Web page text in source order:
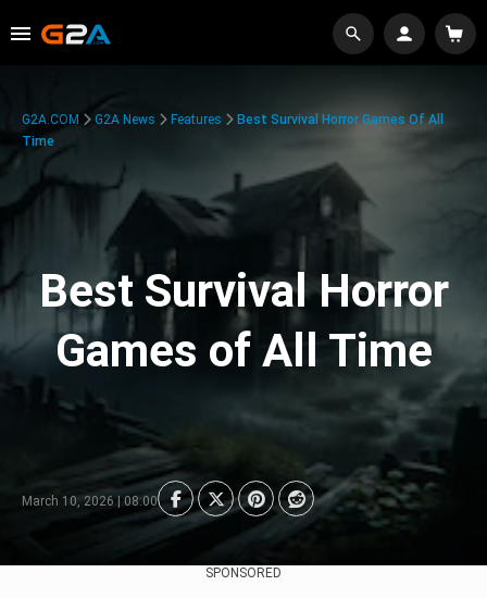
G2A.COM G2A News Features
Best Survival Horror Games Of All
Time
Best Survival Horror
Games of All Time
March 10, 2026 | 08:00
SPONSORED